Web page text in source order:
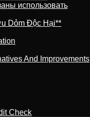
использовать
Dỏm Độc Hại**
And Improvements
Check